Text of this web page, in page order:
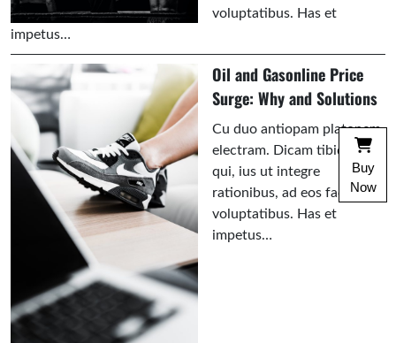
voluptatibus. Has et
impetus…
Oil and Gasonline Price
Surge: Why and Solutions
Cu duo antiopam platonem
electram. Dicam tibique an
qui, ius ut integre
rationibus, ad eos facilisi
voluptatibus. Has et
impetus…
Buy
Now